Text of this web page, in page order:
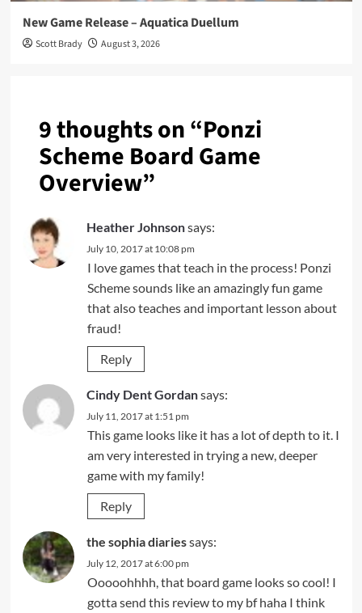
New Game Release – Aquatica Duellum
Scott Brady August 3, 2026
9 thoughts on “Ponzi
Scheme Board Game
Overview”
Heather Johnsonsays:
July 10, 2017 at 10:08 pm
I love games that teach in the process! Ponzi
Scheme sounds like an amazingly fun game
that also teaches and important lesson about
fraud!
Reply
Cindy Dent Gordansays:
July 11, 2017 at 1:51 pm
This game looks like it has a lot of depth to it. I
am very interested in trying a new, deeper
game with my family!
Reply
the sophia diariessays:
July 12, 2017 at 6:00 pm
Ooooohhhh, that board game looks so cool! I
gotta send this review to my bf haha I think